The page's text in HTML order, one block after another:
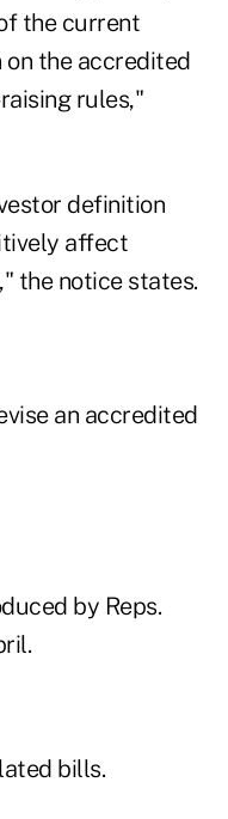
the current
the accredited
rules,"
definition
affect
the notice states.
an accredited
by Reps.
bills.